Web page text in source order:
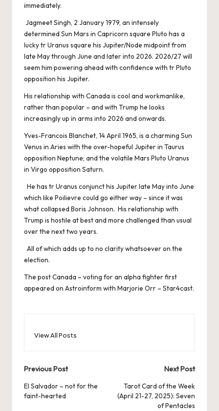
immediately.
Jagmeet Singh, 2 January 1979, an intensely
determined Sun Mars in Capricorn square Pluto has a
lucky tr Uranus square his Jupiter/Node midpoint from
late May through June and later into 2026. 2026/27 will
seem him powering ahead with confidence with tr Pluto
opposition his Jupiter.
His relationship with Canada is cool and workmanlike,
rather than popular – and with Trump he looks
increasingly up in arms into 2026 and onwards.
Yves-Francois Blanchet, 14 April 1965, is a charming Sun
Venus in Aries with the over-hopeful Jupiter in Taurus
opposition Neptune; and the volatile Mars Pluto Uranus
in Virgo opposition Saturn.
He has tr Uranus conjunct his Jupiter late May into June
which like Poilievre could go either way – since it was
what collapsed Boris Johnson. His relationship with
Trump is hostile at best and more challenged than usual
over the next two years.
All of which adds up to no clarity whatsoever on the
election.
The postCanada – voting for an alpha fighterfirst
appeared on Astroinform with Marjorie Orr – Star4cast.
View All Posts
Post
navigation
Previous Post
El Salvador – not for the
faint-hearted
Next Post
Tarot Card of the Week
(April 21-27, 2025): Seven
of Pentacles